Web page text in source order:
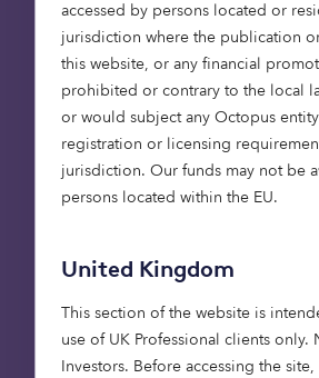
accessed by persons located or
jurisdiction where the publication
this website, or any financial
prohibited or contrary to the local
or would subject any Octopus
registration or licensing
jurisdiction. Our funds may not be
persons located within the EU.
United Kingdom
This section of the website is
use of UK Professional clients only.
Investors​. Before accessing the
Derbyshire, Leicestershire,
Shropshire, Staffordshire, West
Worcestershire. By pooling
able to enhance investment
access to a broader range of asset
of their Partner Funds. This is
this new investment; their first into
asset class.
The rest of the funding has come
investment arm of one of the
independent real estate
their existing investment in the